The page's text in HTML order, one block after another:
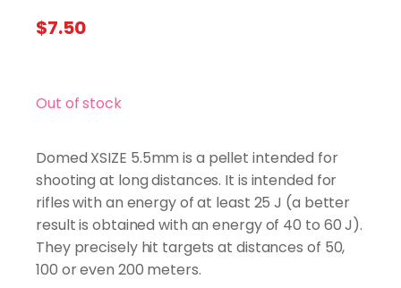
$7.50
Domed XSIZE 5.5mm is a pellet intended for
shooting at long distances. It is intended for
rifles with an energy of at least 25 J (a better
result is obtained with an energy of 40 to 60 J).
They precisely hit targets at distances of 50,
100 or even 200 meters.
Out of stock